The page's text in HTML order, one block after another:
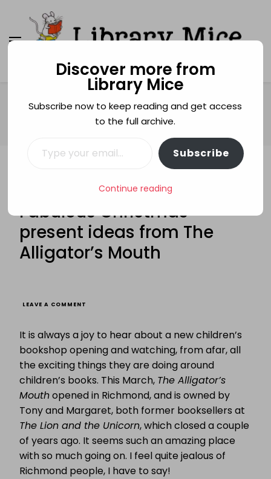
Library Mice
Musings on picturebooks and other illustrated
books
FABULOUS FIVE: Five Fabulous Christmas present ideas from
GUEST POSTS
FABULOUS FIVE: Five
Fabulous Christmas
present ideas from The
Alligator’s Mouth
LEAVE A COMMENT
FIVE
FABULOUS
CHRISTMAS
PRESENT
IDEAS
FROM
THE
ALLIGATOR’S
MOUTH
It is always a joy to hear about a new children’s
bookshop opening and watching, from afar, all
the exciting things they are doing around
children’s books. This March, The Alligator’s
Mouthopened in Richmond, and is owned by
Tony and Margaret, both former booksellers at
The Lion and the Unicorn, which closed a couple
of years ago. It seems such an amazing place
with so much going on. I feel quite jealous of
Richmond people, I have to say!
Discover more from
Library Mice
Subscribe now to keep reading and get access
to the full archive.
Subscribe
Continue reading